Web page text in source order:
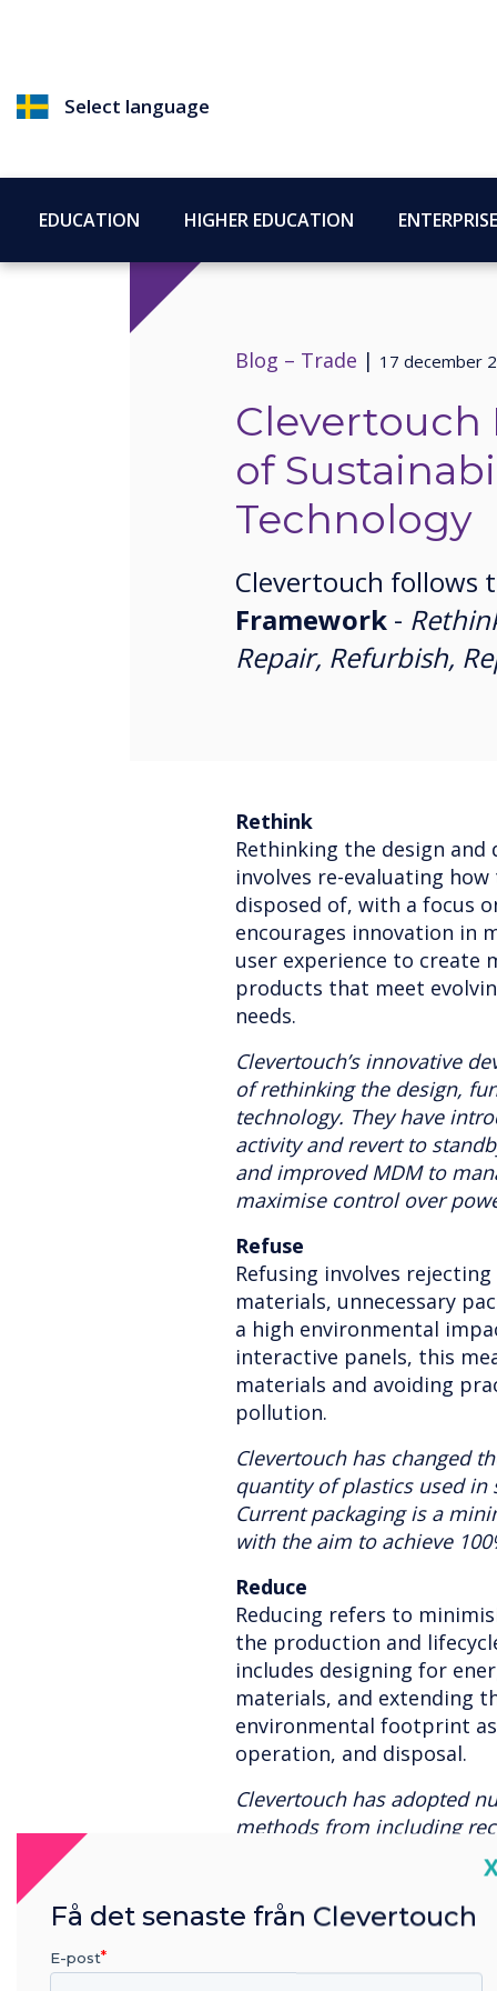
Select language
EDUCATION HIGHER EDUCATION ENTERPRISE
Blog – Trade | 17 december
Clevertouch
of
Technology
Clevertouch follows
Framework -
Repair, Refurbish,
Rethink
Rethinking the design
involves re-evaluating how
disposed of, with a focus
encourages innovation in
user experience to create
products that meet
needs.
Clevertouch’s innovative
of rethinking the design,
technology. They have
activity and revert to
and improved MDM to
maximise control over
Refuse
Refusing involves
materials, unnecessary
a high environmental
interactive panels, this
materials and avoiding
pollution.
Clevertouch has changed
quantity of plastics used in
Current packaging is a
with the aim to achieve
Reduce
Reducing refers to
the production and
includes designing for
materials, and extending
environmental footprint
operation, and disposal.
Clevertouch has adopted
methods from including
reduce the demand for
with a long lifecycle which
the need to replace
using green transport
power, motion detection
Få det senaste från Clevertouch
E-post